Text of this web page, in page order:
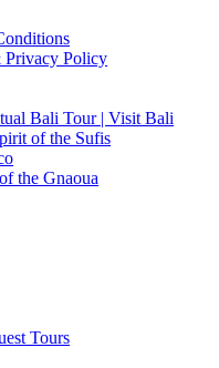
Privacy Policy
Bali Tour | Visit Bali
of the Sufis
the Gnaoua
Tours